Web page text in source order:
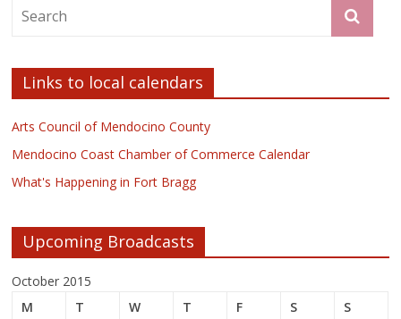
Links to local calendars
Arts Council of Mendocino County
Mendocino Coast Chamber of Commerce Calendar
What's Happening in Fort Bragg
Upcoming Broadcasts
October 2015
M
T W T F S
S